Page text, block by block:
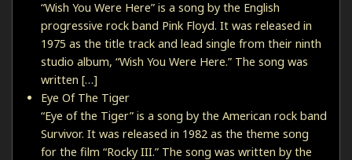
“Wish You Were Here” is a song by the English
progressive rock band Pink Floyd. It was released in
1975 as the title track and lead single from their ninth
studio album, “Wish You Were Here.” The song was
written […]
Eye Of The Tiger
“Eye of the Tiger” is a song by the American rock band
Survivor. It was released in 1982 as the theme song
for the film “Rocky III.” The song was written by the